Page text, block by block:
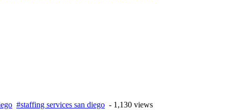
#staffing services san diego - 1,130 views